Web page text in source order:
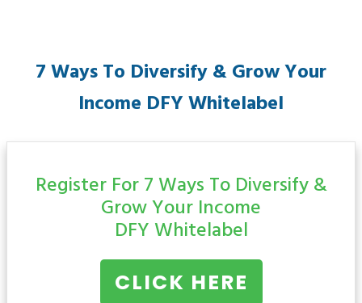
7 Ways To Diversify & Grow Your
Income DFY Whitelabel
Register For 7 Ways To Diversify &
Grow Your Income
DFY Whitelabel
CLICK HERE